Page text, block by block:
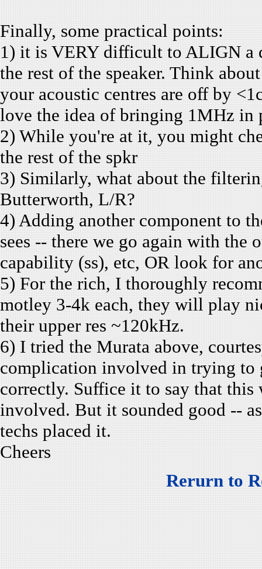
Finally, some practical points:
1) it is VERY difficult to ALIGN a
the rest of the speaker. Think
your acoustic centres are off by
love the idea of bringing 1MHz in
2) While you're at it, you might
the rest of the spkr
3) Similarly, what about the
Butterworth, L/R?
4) Adding another component to
sees -- there we go again with the
capability (ss), etc, OR look for
5) For the rich, I thoroughly
motley 3-4k each, they will play
their upper res ~120kHz.
6) I tried the Murata above,
complication involved in trying to
correctly. Suffice it to say that this
involved. But it sounded good --
techs placed it.
Cheers
Rerurn to